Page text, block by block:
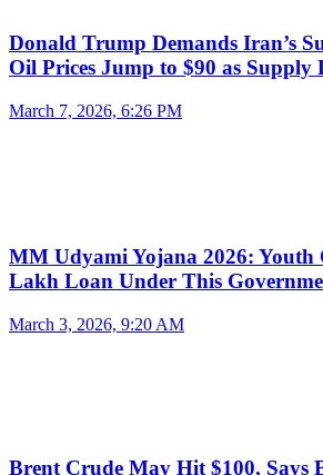
Donald Trump Demands Iran’s
Oil Prices Jump to $90 as Supply
March 7, 2026, 6:26 PM
MM Udyami Yojana 2026: Youth
Lakh Loan Under This
March 3, 2026, 9:20 AM
Brent Crude May Hit $100, Says